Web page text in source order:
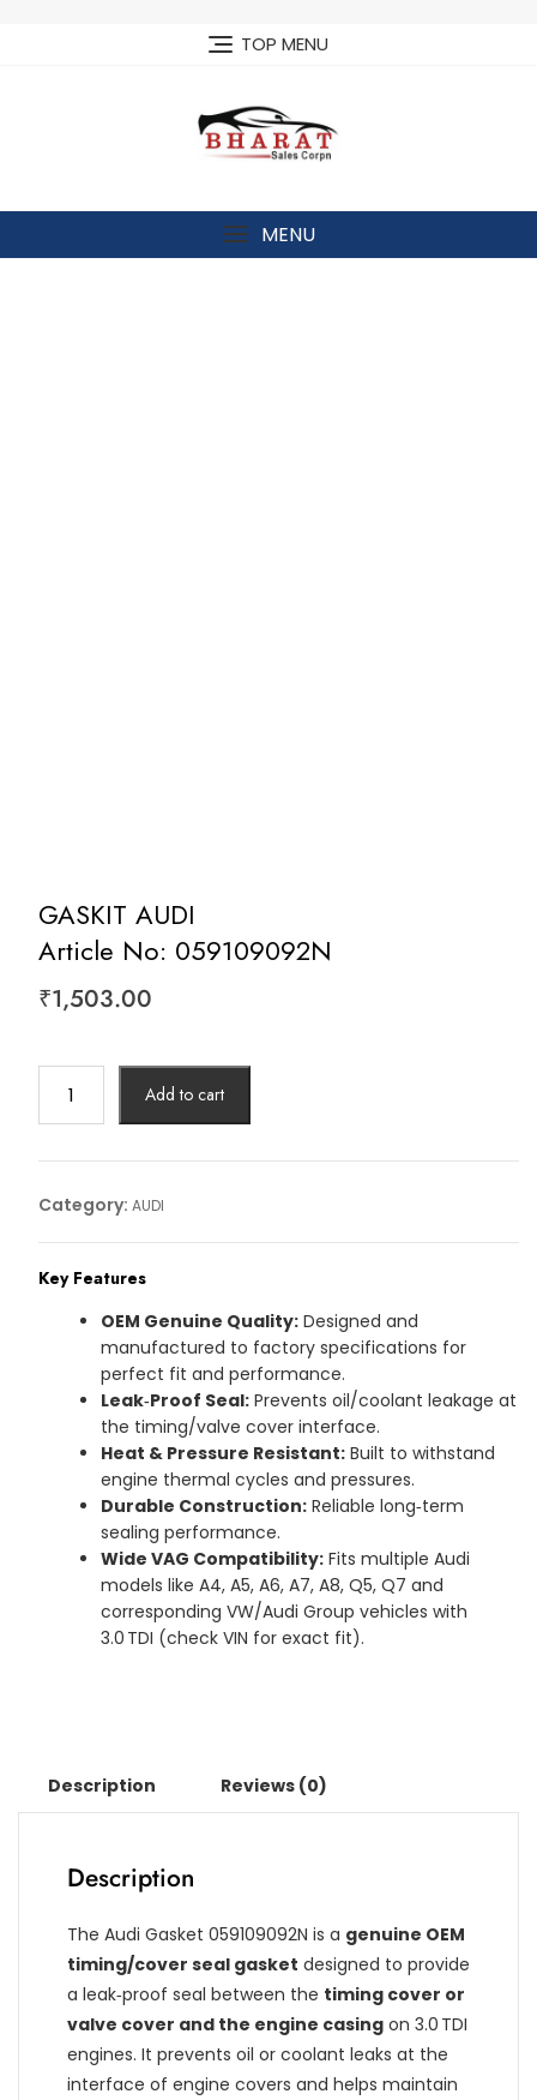
TOP MENU
MENU
GASKIT AUDI
Article No: 059109092N
₹1,503.00
AUDI
No:
059109092N
quantity
Add to cart
Category: AUDI
Key Features
OEM Genuine Quality:Designed and
manufactured to factory specifications for
perfect fit and performance.
Leak‑Proof Seal:Prevents oil/coolant leakage at
the timing/valve cover interface.
Heat & Pressure Resistant:Built to withstand
engine thermal cycles and pressures.
Durable Construction:Reliable long‑term
sealing performance.
Wide VAG Compatibility:Fits multiple Audi
models like A4, A5, A6, A7, A8, Q5, Q7 and
corresponding VW/Audi Group vehicles with
3.0 TDI (check VIN for exact fit).
Description Reviews (0)
Description
The Audi Gasket 059109092N is a genuine OEM
timing/cover seal gasket designed to provide
a leak‑proof seal between the timing cover or
valve cover and the engine casing on 3.0 TDI
engines. It prevents oil or coolant leaks at the
interface of engine covers and helps maintain